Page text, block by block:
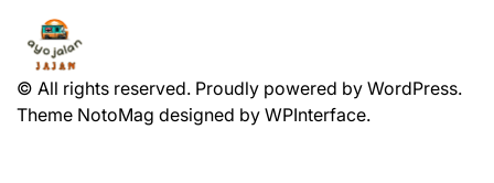
© All rights reserved. Proudly powered by WordPress.
Theme NotoMag designed by WPInterface.